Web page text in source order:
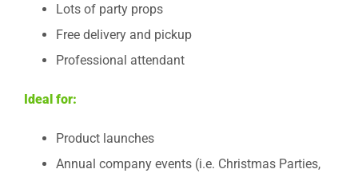
Lots of party props
Free delivery and pickup
Professional attendant
Ideal for:
Product launches
Annual company events (i.e. Christmas Parties,